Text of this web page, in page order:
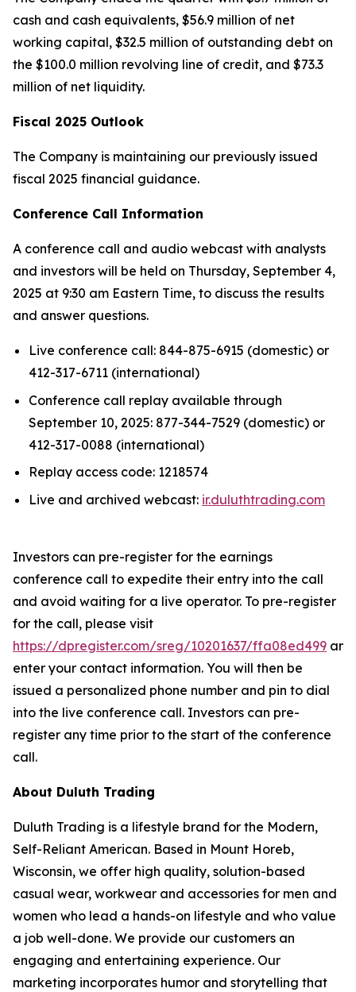
cash and cash equivalents, $56.9 million of net
working capital, $32.5 million of outstanding debt on
the $100.0 million revolving line of credit, and $73.3
million of net liquidity.
Fiscal 2025 Outlook
The Company is maintaining our previously issued
fiscal 2025 financial guidance.
Conference Call Information
A conference call and audio webcast with analysts
and investors will be held on Thursday, September 4,
2025 at 9:30 am Eastern Time, to discuss the results
and answer questions.
Live conference call: 844-875-6915 (domestic) or
412-317-6711 (international)
Conference call replay available through
September 10, 2025: 877-344-7529 (domestic) or
412-317-0088 (international)
Replay access code: 1218574
Live and archived webcast: ir.duluthtrading.com
Investors can pre-register for the earnings
conference call to expedite their entry into the call
and avoid waiting for a live operator. To pre-register
for the call, please visit
https://dpregister.com/sreg/10201637/ffa08ed499 and
enter your contact information. You will then be
issued a personalized phone number and pin to dial
into the live conference call. Investors can pre-
register any time prior to the start of the conference
call.
About Duluth Trading
Duluth Trading is a lifestyle brand for the Modern,
Self-Reliant American. Based in Mount Horeb,
Wisconsin, we offer high quality, solution-based
casual wear, workwear and accessories for men and
women who lead a hands-on lifestyle and who value
a job well-done. We provide our customers an
engaging and entertaining experience. Our
marketing incorporates humor and storytelling that